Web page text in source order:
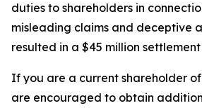
duties to shareholders in
misleading claims and deceptive
resulted in a $45 million
If you are a current shareholder
are encouraged to obtain